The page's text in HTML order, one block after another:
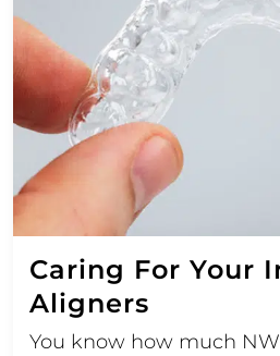
Caring For Your
Aligners
You know how much